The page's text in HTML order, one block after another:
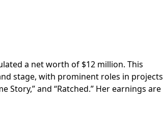
a net worth of $12 million. This
stage, with prominent roles in projects
Story,” and “Ratched.” Her earnings are